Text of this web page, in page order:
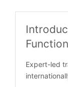
Expert-led